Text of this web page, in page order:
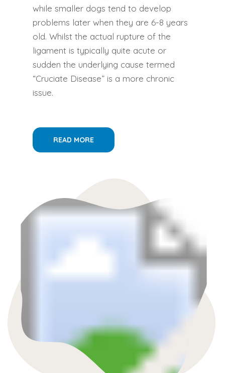
while smaller dogs tend to develop
problems later when they are 6-8 years
old. Whilst the actual rupture of the
ligament is typically quite acute or
sudden the underlying cause termed
“Cruciate Disease” is a more chronic
issue.
READ MORE